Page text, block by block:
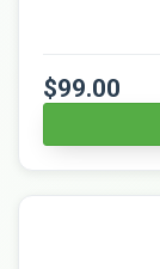
$99.00